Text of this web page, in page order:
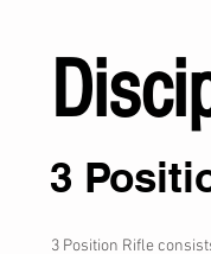
3
3 Position Rifle